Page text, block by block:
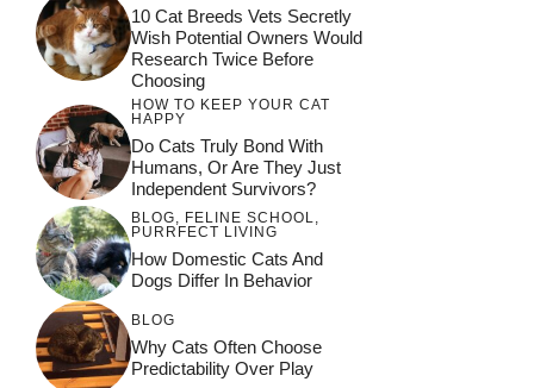
10 Cat Breeds Vets Secretly
Wish Potential Owners Would
Research Twice Before
Choosing
HOW TO KEEP YOUR CAT
HAPPY
Do Cats Truly Bond With
Humans, Or Are They Just
Independent Survivors?
BLOG FELINE SCHOOL
PURRFECT LIVING
How Domestic Cats And
Dogs Differ In Behavior
BLOG
Why Cats Often Choose
Predictability Over Play